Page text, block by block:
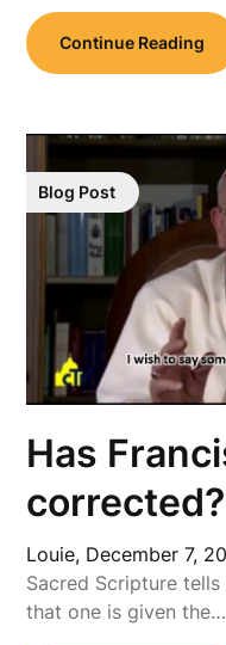
Continue Reading
Blog Post
Has
corrected?
Louie, December 7,
Sacred Scripture
that one is given the…